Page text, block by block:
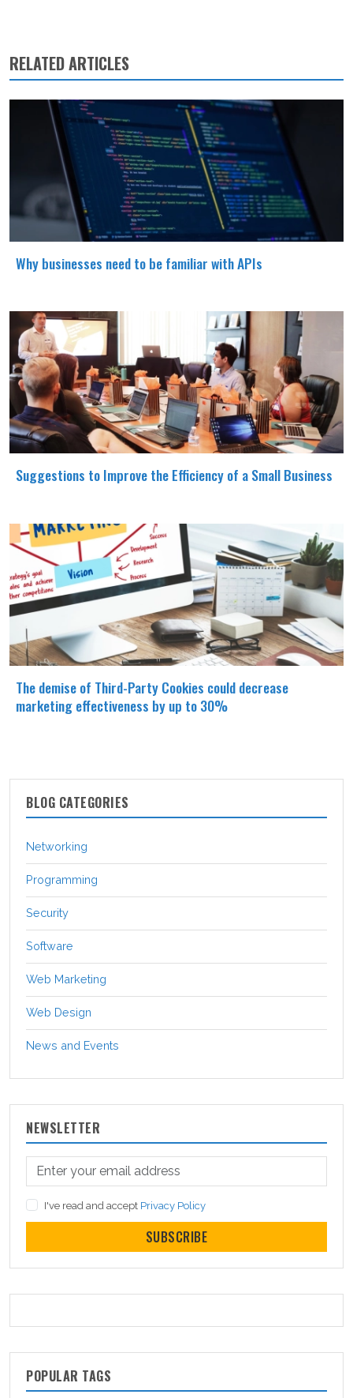
RELATED ARTICLES
Why businesses need to be familiar with APIs
Suggestions to Improve the Efficiency of a Small Business
The demise of Third-Party Cookies could decrease
marketing effectiveness by up to 30%
BLOG CATEGORIES
Networking
Programming
Security
Software
Web Marketing
Web Design
News and Events
NEWSLETTER
I've read and accept Privacy Policy
SUBSCRIBE
POPULAR TAGS